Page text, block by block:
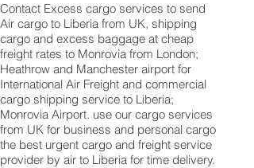
Contact Excess cargo services to send
Air cargo to Liberia from UK, shipping
cargo and excess baggage at cheap
freight rates to Monrovia from London;
Heathrow and Manchester airport for
International Air Freight and commercial
cargo shipping service to Liberia;
Monrovia Airport. use our cargo services
from UK for business and personal cargo
the best urgent cargo and freight service
provider by air to Liberia for time delivery.